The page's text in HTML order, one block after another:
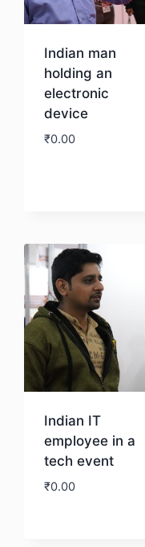
Indian man
holding an
electronic
device
₹0.00
Indian IT
employee in a
tech event
₹0.00